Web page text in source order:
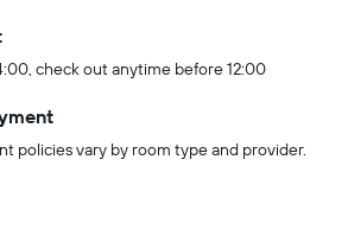
check out anytime before 12:00
policies vary by room type and provider.